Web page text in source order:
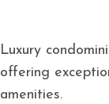
Luxury
offering
amenities.